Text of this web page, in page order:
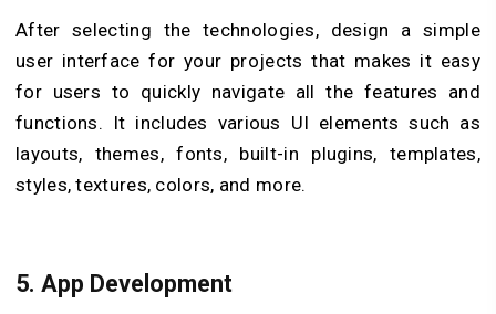
After selecting the technologies, design a simple
user interface for your projects that makes it easy
for users to quickly navigate all the features and
functions. It includes various UI elements such as
layouts, themes, fonts, built-in plugins, templates,
styles, textures, colors, and more.
5. App Development